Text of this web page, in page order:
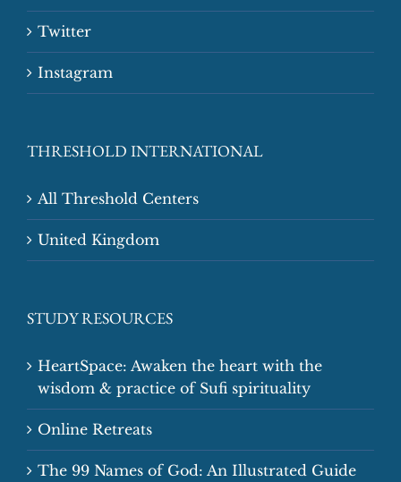
Twitter
Instagram
THRESHOLD INTERNATIONAL
All Threshold Centers
United Kingdom
STUDY RESOURCES
HeartSpace: Awaken the heart with the
wisdom & practice of Sufi spirituality
Online Retreats
The 99 Names of God: An Illustrated Guide